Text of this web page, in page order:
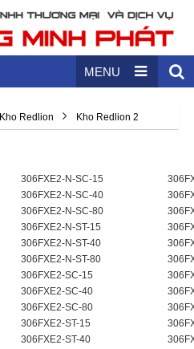
MENU
Kho Redlion Kho Redlion 2
306FXE2-N-SC-15
306FXE2-N-SC-40
306FXE2-N-SC-80
306FXE2-N-ST-15
306FXE2-N-ST-40
306FXE2-N-ST-80
306FXE2-SC-15
306FXE2-SC-40
306FXE2-SC-80
306FXE2-ST-15
306FXE2-ST-40